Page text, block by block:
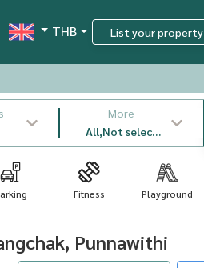
THB List your property
More
All,Not select
,latest
Fitness Playground
Punnawithi